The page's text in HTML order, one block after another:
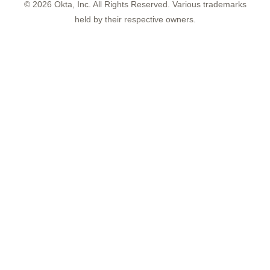
© 2026 Okta, Inc. All Rights Reserved. Various trademarks
held by their respective owners.